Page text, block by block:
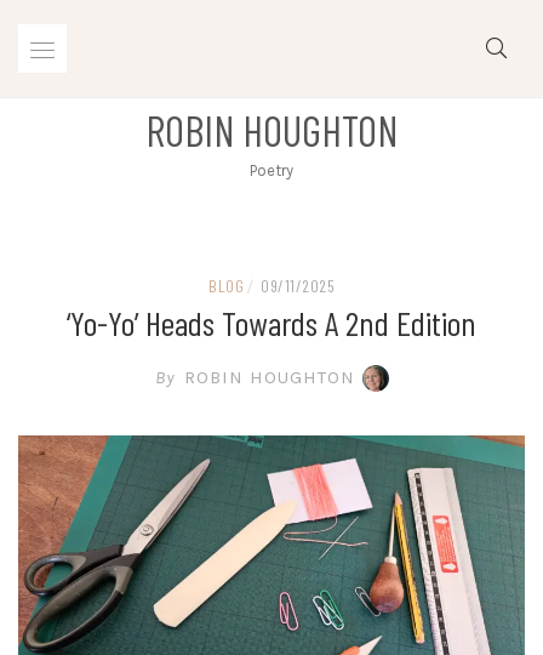
ROBIN HOUGHTON
Poetry
BLOG / 09/11/2025
‘Yo-Yo’ Heads Towards A 2nd Edition
By ROBIN HOUGHTON